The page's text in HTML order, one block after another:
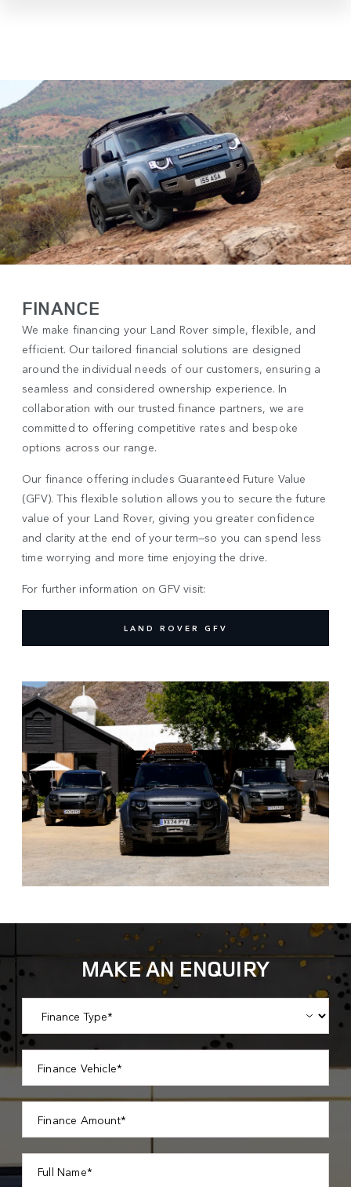
FINANCE
We make financing your Land Rover simple, flexible, and
efficient. Our tailored financial solutions are designed
around the individual needs of our customers, ensuring a
seamless and considered ownership experience. In
collaboration with our trusted finance partners, we are
committed to offering competitive rates and bespoke
options across our range.
Our finance offering includes Guaranteed Future Value
(GFV). This flexible solution allows you to secure the future
value of your Land Rover, giving you greater confidence
and clarity at the end of your term—so you can spend less
time worrying and more time enjoying the drive.
For further information on GFV visit:
LAND ROVER GFV
MAKE AN ENQUIRY
Finance Vehicle*
Finance Amount*
Full Name*